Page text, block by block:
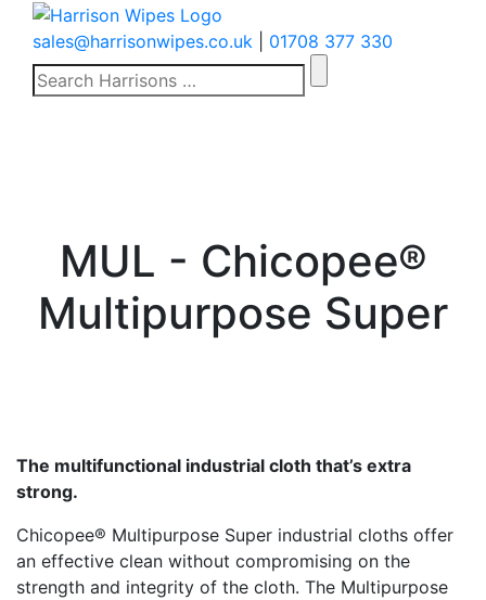
sales@harrisonwipes.co.uk
01708 377 330
Search
for:
MUL - Chicopee®
Multipurpose Super
The multifunctional industrial cloth that’s extra
strong.
Chicopee® Multipurpose Super industrial cloths offer
an effective clean without compromising on the
strength and integrity of the cloth. The Multipurpose